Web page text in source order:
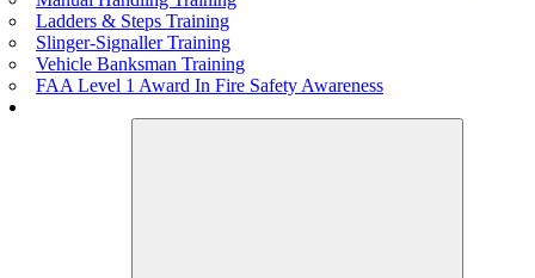
Ladders & Steps Training
Slinger-Signaller Training
Vehicle Banksman Training
FAA Level 1 Award In Fire Safety Awareness